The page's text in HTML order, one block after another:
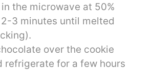
the microwave at 50%
3 minutes until melted
over the cookie
refrigerate for a few hours